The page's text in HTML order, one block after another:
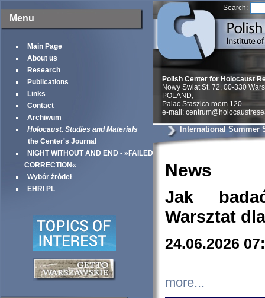
Menu
Main Page
About us
Research
Publications
Links
Contact
Archiwum
Holocaust. Studies and Materials
the Center's Journal
NIGHT WITHOUT AND END - »FAILED
CORRECTION«
Wybór źródeł
EHRI PL
Search:
Polish Center for Holocaust
Nowy Swiat St. 72, 00-330
POLAND;
Palac Staszica room 120
e-mail:
International Summer
News
Jak
Warsztat
24.06.2026
more...